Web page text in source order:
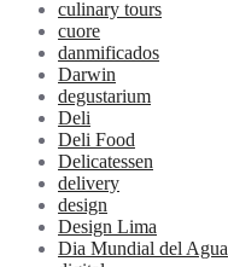
culinary tours
cuore
danmificados
Darwin
degustarium
Deli
Deli Food
Delicatessen
delivery
design
Design Lima
Dia Mundial del Agua